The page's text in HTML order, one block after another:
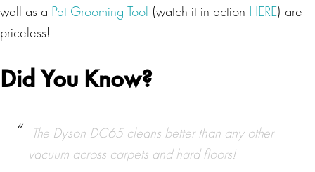
well as a Pet Grooming Tool (watch it in action HERE) are
priceless!
Did You Know?
The Dyson DC65 cleans better than any other
vacuum across carpets and hard floors!